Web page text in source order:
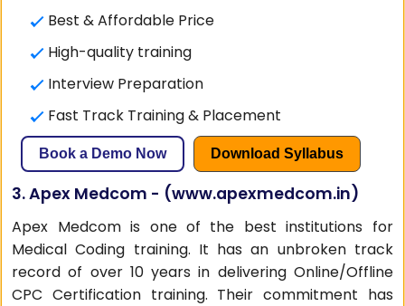
Best & Affordable Price
High-quality training
Interview Preparation
Fast Track Training & Placement
Book a Demo Now Download Syllabus
3. Apex Medcom - (www.apexmedcom.in)
Apex Medcom is one of the best institutions for
Medical Coding training. It has an unbroken track
record of over 10 years in delivering Online/Offline
CPC Certification training. Their commitment has